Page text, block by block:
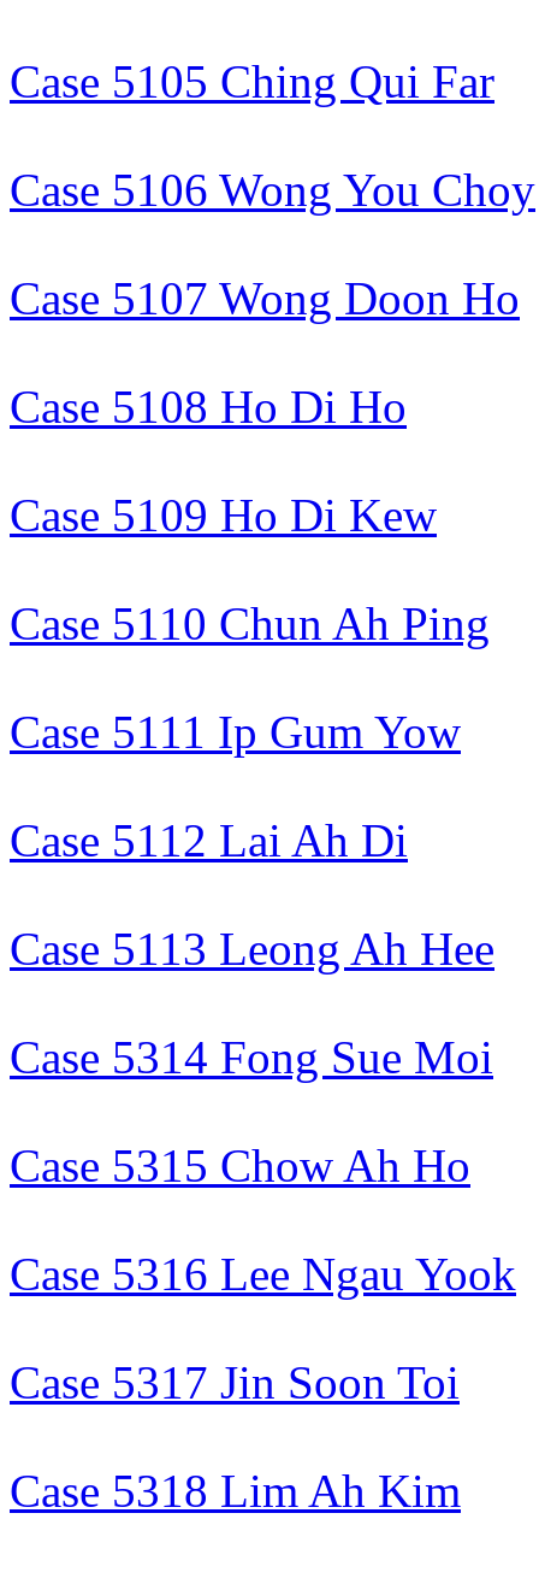
Case 5105 Ching Qui Far
Case 5106 Wong You Choy
Case 5107 Wong Doon Ho
Case 5108 Ho Di Ho
Case 5109 Ho Di Kew
Case 5110 Chun Ah Ping
Case 5111 Ip Gum Yow
Case 5112 Lai Ah Di
Case 5113 Leong Ah Hee
Case 5314 Fong Sue Moi
Case 5315 Chow Ah Ho
Case 5316 Lee Ngau Yook
Case 5317 Jin Soon Toi
Case 5318 Lim Ah Kim